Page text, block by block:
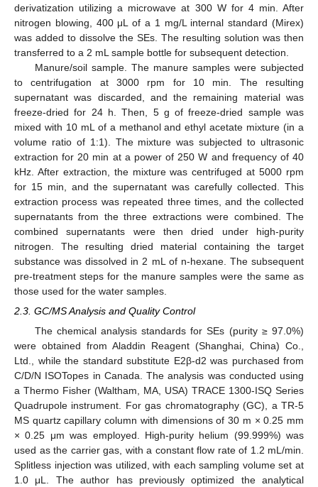
derivatization utilizing a microwave at 300 W for 4 min. After
nitrogen blowing, 400 μL of a 1 mg/L internal standard (Mirex)
was added to dissolve the SEs. The resulting solution was then
transferred to a 2 mL sample bottle for subsequent detection.
Manure/soil sample. The manure samples were subjected
to centrifugation at 3000 rpm for 10 min. The resulting
supernatant was discarded, and the remaining material was
freeze-dried for 24 h. Then, 5 g of freeze-dried sample was
mixed with 10 mL of a methanol and ethyl acetate mixture (in a
volume ratio of 1:1). The mixture was subjected to ultrasonic
extraction for 20 min at a power of 250 W and frequency of 40
kHz. After extraction, the mixture was centrifuged at 5000 rpm
for 15 min, and the supernatant was carefully collected. This
extraction process was repeated three times, and the collected
supernatants from the three extractions were combined. The
combined supernatants were then dried under high-purity
nitrogen. The resulting dried material containing the target
substance was dissolved in 2 mL of n-hexane. The subsequent
pre-treatment steps for the manure samples were the same as
those used for the water samples.
2.3. GC/MS Analysis and Quality Control
The chemical analysis standards for SEs (purity ≥ 97.0%)
were obtained from Aladdin Reagent (Shanghai, China) Co.,
Ltd., while the standard substitute E2β-d2 was purchased from
C/D/N ISOTopes in Canada. The analysis was conducted using
a Thermo Fisher (Waltham, MA, USA) TRACE 1300-ISQ Series
Quadrupole instrument. For gas chromatography (GC), a TR-5
MS quartz capillary column with dimensions of 30 m × 0.25 mm
× 0.25 μm was employed. High-purity helium (99.999%) was
used as the carrier gas, with a constant flow rate of 1.2 mL/min.
Splitless injection was utilized, with each sampling volume set at
1.0 μL. The author has previously optimized the analytical